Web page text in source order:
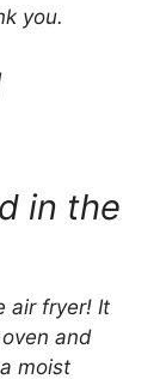
you.
in the
air fryer! It
and
moist